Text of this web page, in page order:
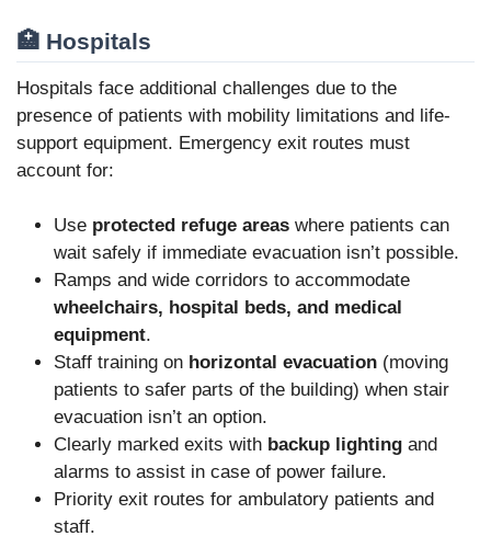
🏥 Hospitals
Hospitals face additional challenges due to the
presence of patients with mobility limitations and life-
support equipment. Emergency exit routes must
account for:
Use protected refuge areas where patients can
wait safely if immediate evacuation isn’t possible.
Ramps and wide corridors to accommodate
wheelchairs, hospital beds, and medical
equipment.
Staff training on horizontal evacuation (moving
patients to safer parts of the building) when stair
evacuation isn’t an option.
Clearly marked exits with backup lighting and
alarms to assist in case of power failure.
Priority exit routes for ambulatory patients and
staff.